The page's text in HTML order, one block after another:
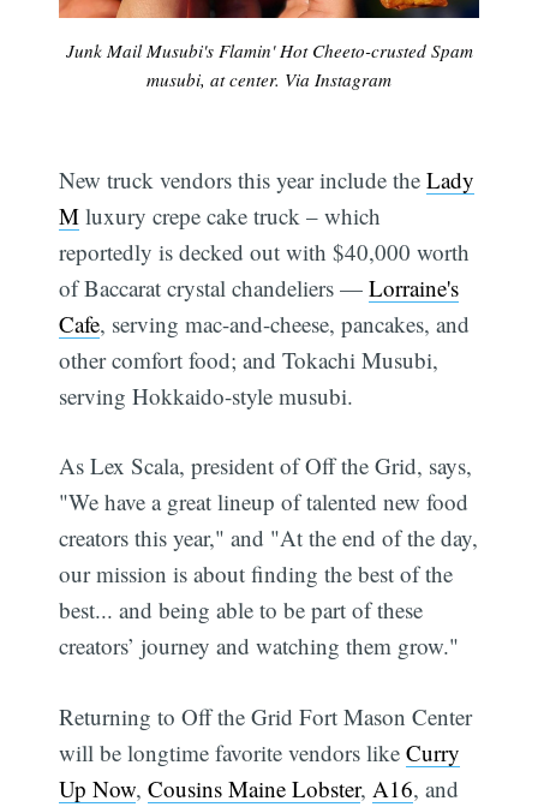
Junk Mail Musubi's Flamin' Hot Cheeto-crusted Spam
musubi, at center. Via Instagram
New truck vendors this year include theLady
M luxury crepe cake truck – which
reportedly is decked out with $40,000 worth
of Baccarat crystal chandeliers —Lorraine's
Cafe, serving mac-and-cheese, pancakes, and
other comfort food; and Tokachi Musubi,
serving Hokkaido-style musubi.
As Lex Scala, president of Off the Grid, says,
"We have a great lineup of talented new food
creators this year," and "At the end of the day,
our mission is about finding the best of the
best... and being able to be part of these
creators’ journey and watching them grow."
Returning to Off the Grid Fort Mason Center
will be longtime favorite vendors likeCurry
Up Now,Cousins Maine Lobster, A16, and